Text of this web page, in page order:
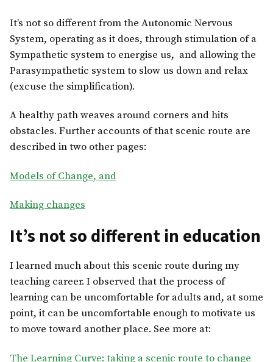
It’s not so different from the Autonomic Nervous
System, operating as it does, through stimulation of a
Sympathetic system to energise us, and allowing the
Parasympathetic system to slow us down and relax
(excuse the simplification).
A healthy path weaves around corners and hits
obstacles. Further accounts of that scenic route are
described in two other pages:
Models of Change, and
Making changes
It’s not so different in education
I learned much about this scenic route during my
teaching career. I observed that the process of
learning can be uncomfortable for adults and, at some
point, it can be uncomfortable enough to motivate us
to move toward another place. See more at:
The Learning Curve: taking a scenic route to change